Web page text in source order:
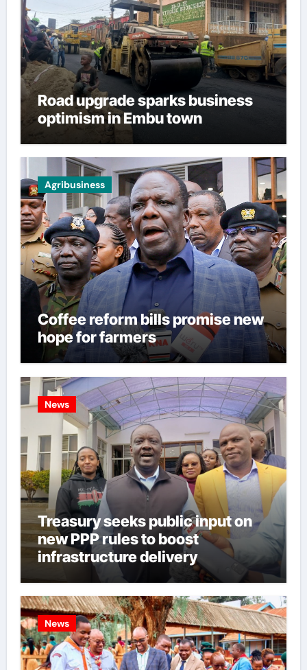
Road upgrade sparks business
optimism in Embu town
Agribusiness
Coffee reform bills promise new
hope for farmers
News
Treasury seeks public input on
new PPP rules to boost
infrastructure delivery
News